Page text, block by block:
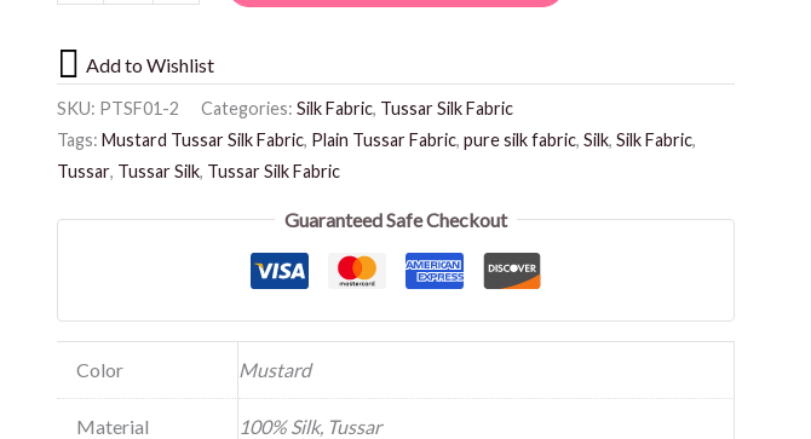
Add to Wishlist
SKU: PTSF01-2 Categories: Silk Fabric, Tussar Silk Fabric
Tags: Mustard Tussar Silk Fabric, Plain Tussar Fabric, pure silk fabric, Silk, Silk Fabric,
Tussar, Tussar Silk, Tussar Silk Fabric
Guaranteed Safe Checkout
Color Mustard
Material 100% Silk, Tussar